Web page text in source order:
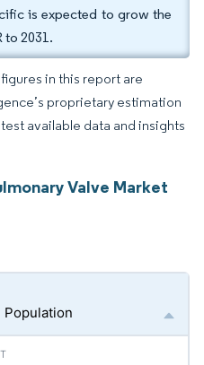
is expected to grow the
to 2031.
in this report are
proprietary estimation
available data and insights
Valve Market
Population